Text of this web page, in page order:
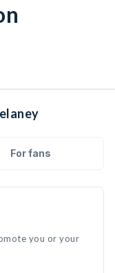
For fans
you or your